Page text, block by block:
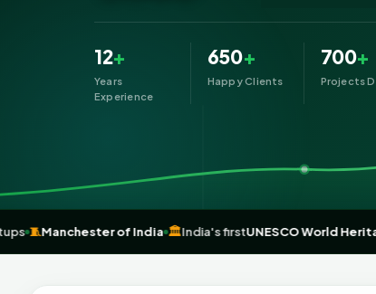
12+
Years
Experience
650+
Happy Clients
700+
Projects
& startups 🧵Manchester of India 🏛️India's firstUNESCO